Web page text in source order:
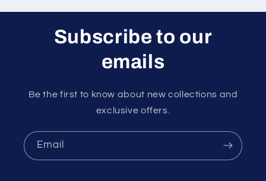
Subscribe to our
emails
Be the first to know about new collections and
exclusive offers.
Email